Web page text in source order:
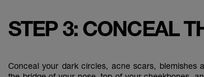
STEP 3: CONCEAL
Conceal your dark circles, acne scars,